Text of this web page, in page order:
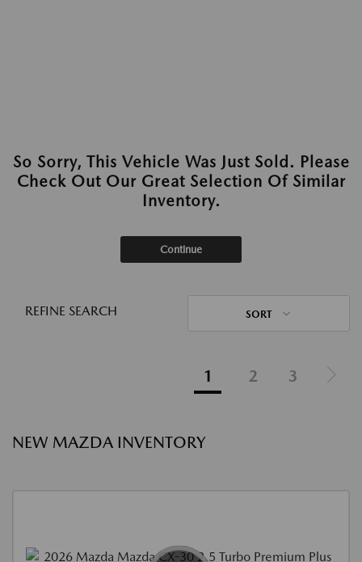
So Sorry, This Vehicle Was Just Sold. Please
Check Out Our Great Selection Of Similar
Inventory.
Continue
REFINE SEARCH SORT
1 2 3
NEW MAZDA INVENTORY